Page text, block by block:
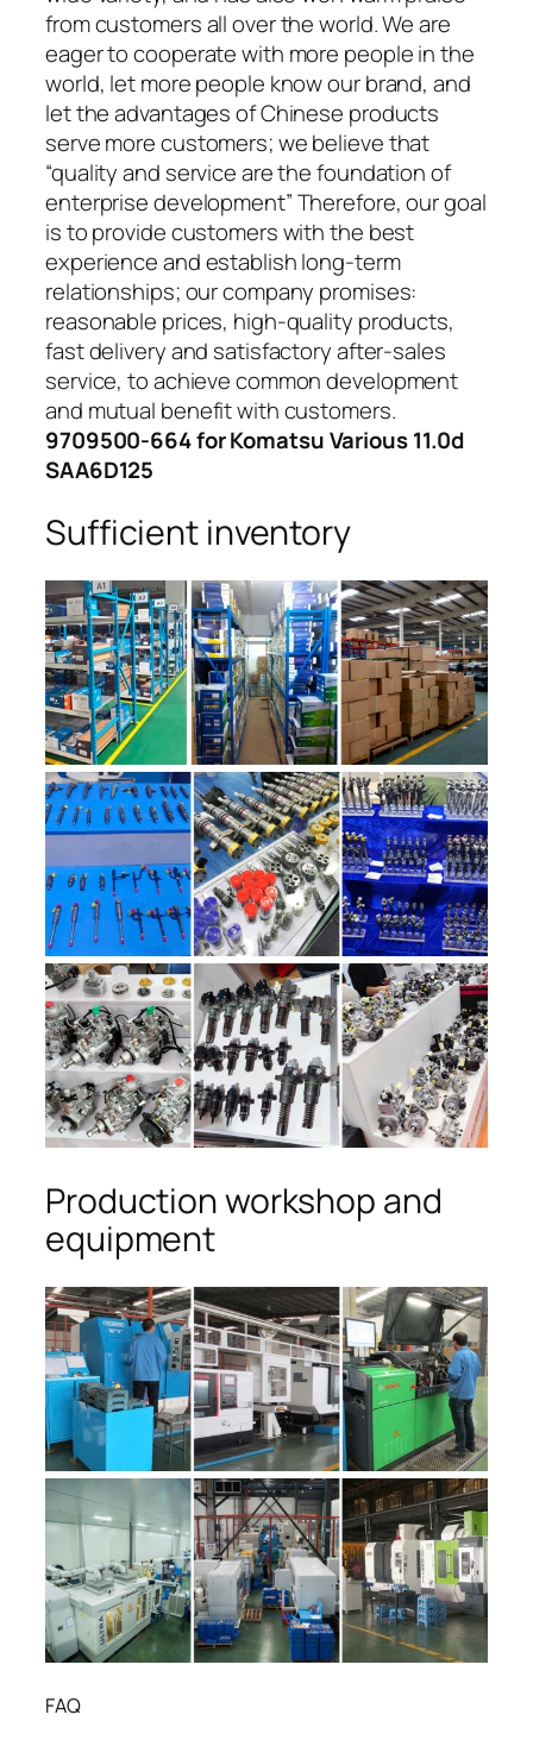
from customers all over the world. We are
eager to cooperate with more people in the
world, let more people know our brand, and
let the advantages of Chinese products
serve more customers; we believe that
“quality and service are the foundation of
enterprise development” Therefore, our goal
is to provide customers with the best
experience and establish long-term
relationships; our company promises:
reasonable prices, high-quality products,
fast delivery and satisfactory after-sales
service, to achieve common development
and mutual benefit with customers.
9709500-664 for Komatsu Various 11.0d
SAA6D125
Sufficient inventory
Production workshop and
equipment
FAQ